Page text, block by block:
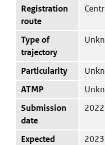
Registration
route
Type of
trajectory
Particularity
ATMP
Submission
date
2022
Expected
2023